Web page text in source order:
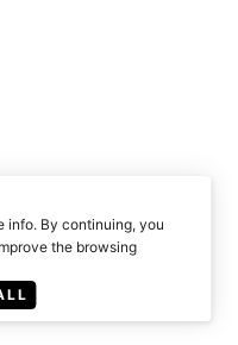
info. By continuing, you
the browsing